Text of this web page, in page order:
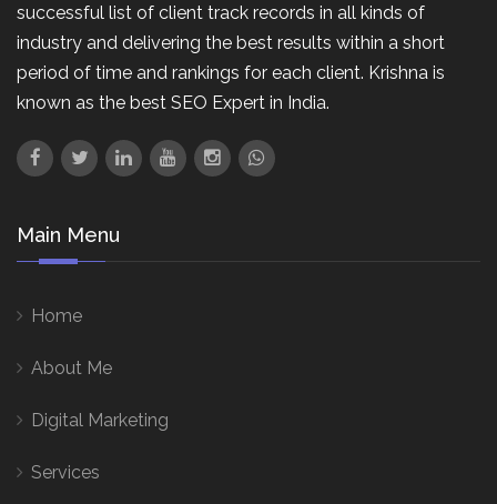
successful list of client track records in all kinds of
industry and delivering the best results within a short
period of time and rankings for each client. Krishna is
known as the best SEO Expert in India.
Main Menu
Home
About Me
Digital Marketing
Services